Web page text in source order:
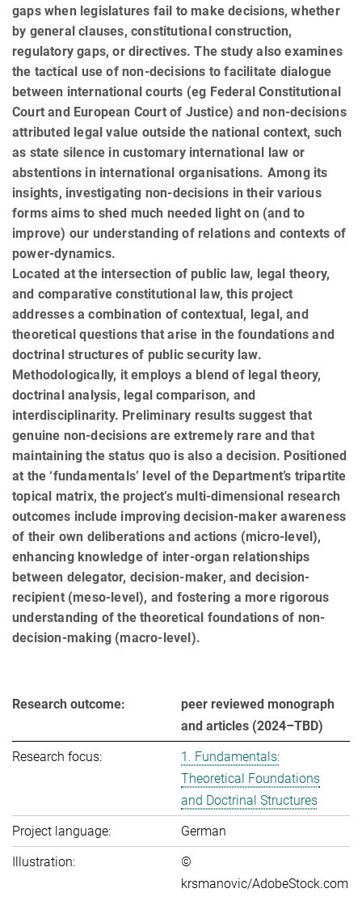
gaps when legislatures fail to make decisions, whether
by general clauses, constitutional construction,
regulatory gaps, or directives. The study also examines
the tactical use of non-decisions to facilitate dialogue
between international courts (eg Federal Constitutional
Court and European Court of Justice) and non-decisions
attributed legal value outside the national context, such
as state silence in customary international law or
abstentions in international organisations. Among its
insights, investigating non-decisions in their various
forms aims to shed much needed light on (and to
improve) our understanding of relations and contexts of
power-dynamics.
Located at the intersection of public law, legal theory,
and comparative constitutional law, this project
addresses a combination of contextual, legal, and
theoretical questions that arise in the foundations and
doctrinal structures of public security law.
Methodologically, it employs a blend of legal theory,
doctrinal analysis, legal comparison, and
interdisciplinarity. Preliminary results suggest that
genuine non-decisions are extremely rare and that
maintaining the status quo is also a decision. Positioned
at the ‘fundamentals’ level of the Department’s tripartite
topical matrix, the project’s multi-dimensional research
outcomes include improving decision-maker awareness
of their own deliberations and actions (micro-level),
enhancing knowledge of inter-organ relationships
between delegator, decision-maker, and decision-
recipient (meso-level), and fostering a more rigorous
understanding of the theoretical foundations of non-
decision-making (macro-level).
Research outcome:
peer reviewed monograph
and articles (2024–TBD)
Research focus:
1. Fundamentals:
Theoretical Foundations
and Doctrinal Structures
Project language:
German
Illustration:
©
krsmanovic/AdobeStock.com